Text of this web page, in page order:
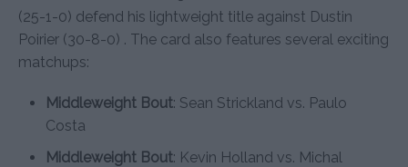
(25-1-0) defend his lightweight title against Dustin
Poirier (30-8-0) . The card also features several exciting
matchups:
Middleweight Bout: Sean Strickland vs. Paulo
Costa
Middleweight Bout: Kevin Holland vs. Michal